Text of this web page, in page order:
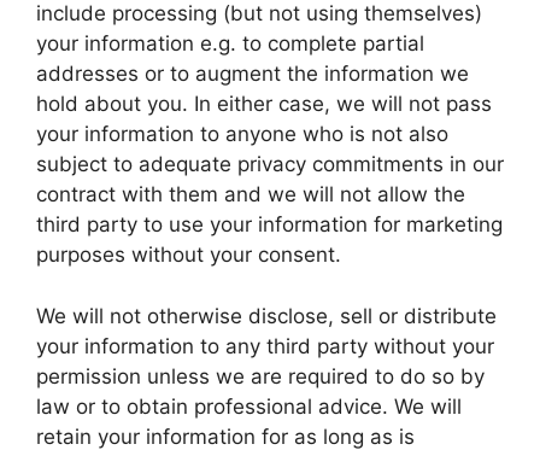
include processing (but not using themselves)
your information e.g. to complete partial
addresses or to augment the information we
hold about you. In either case, we will not pass
your information to anyone who is not also
subject to adequate privacy commitments in our
contract with them and we will not allow the
third party to use your information for marketing
purposes without your consent.
We will not otherwise disclose, sell or distribute
your information to any third party without your
permission unless we are required to do so by
law or to obtain professional advice. We will
retain your information for as long as is